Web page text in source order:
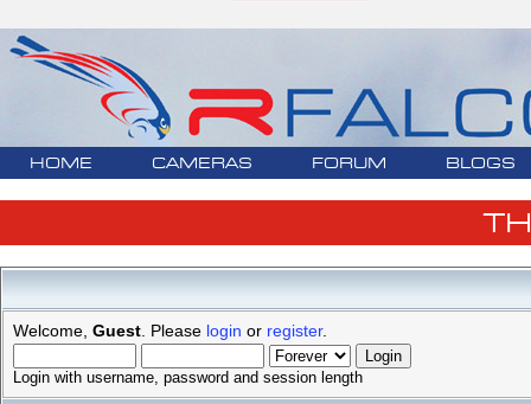
HOME CAMERAS FORUM BLOGS
Welcome, Guest . Please login or register.
Login with username, password and session length